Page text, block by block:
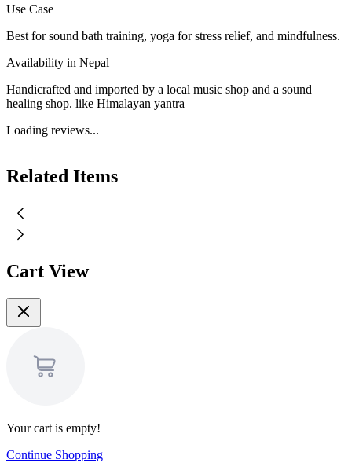
Use Case
Best for sound bath training, yoga for stress relief, and mindfulness.
Availability in Nepal
Handicrafted and imported by a local music shop and a sound
healing shop. like Himalayan yantra
Loading reviews...
Related Items
Cart View
Your cart is empty!
Continue Shopping